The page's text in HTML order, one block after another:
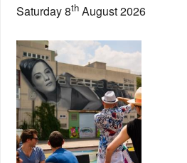
Saturday 8th August 2026